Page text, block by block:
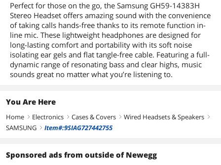
Perfect for those on the go, the Samsung GH59-14383H
Stereo Headset offers amazing sound with the convenience
of taking calls hands-free thanks to its remote function in-
line mic. These lightweight headphones are designed for
long-lasting comfort and portability with its soft noise
isolating ear gels and flat tangle-free cable. Featuring a full-
dynamic range of resonating bass and clear highs, music
sounds great no matter what you’re listening to.
You Are Here
Home right Electronics right Cases & Covers right Wired Headsets & Speakers right
SAMSUNG right Item#:9SIAG727442755
Sponsored ads from outside of Newegg